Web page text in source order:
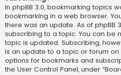
In phpBB 3.0, bookmarking topics
bookmarking in a web browser.
there was an update. As of phpBB
subscribing to a topic. You can be
topic is updated. Subscribing,
is an update to a topic or forum
options for bookmarks and
the User Control Panel, under